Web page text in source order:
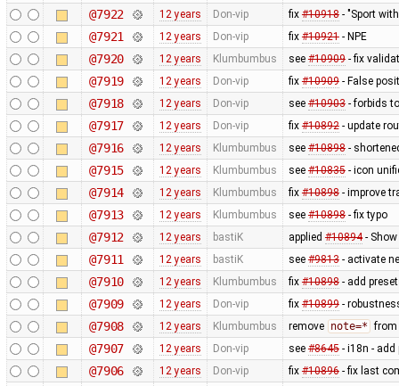
@7922 12 years Don-vip fix #10918- "Sport
@7921 12 years Don-vip fix #10921- NPE
@7920 12 years Klumbumbus see #10909- fix
@7919 12 years Don-vip fix #10909- False
@7918 12 years Don-vip see #10903- forbids
@7917 12 years Don-vip fix #10892- update
@7916 12 years Klumbumbus see #10898-
@7915 12 years Klumbumbus see #10835- icon
@7914 12 years Klumbumbus fix #10898- improve
@7913 12 years Klumbumbus see #10898- fix typo
@7912 12 years bastiK applied #10894-
@7911 12 years bastiK see #9813- activate
@7910 12 years Klumbumbus fix #10898- add
@7909 12 years Don-vip fix #10899-
@7908 12 years Klumbumbus remove note=* from
@7907 12 years Don-vip see #8645- i18n - add
@7906 12 years Don-vip fix #10896- fix last